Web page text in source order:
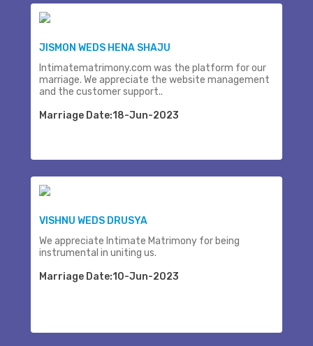
JISMON WEDS HENA SHAJU
Intimatematrimony.com was the platform for our
marriage. We appreciate the website management
and the customer support..
Marriage Date:18-Jun-2023
VISHNU WEDS DRUSYA
We appreciate Intimate Matrimony for being
instrumental in uniting us.
Marriage Date:10-Jun-2023